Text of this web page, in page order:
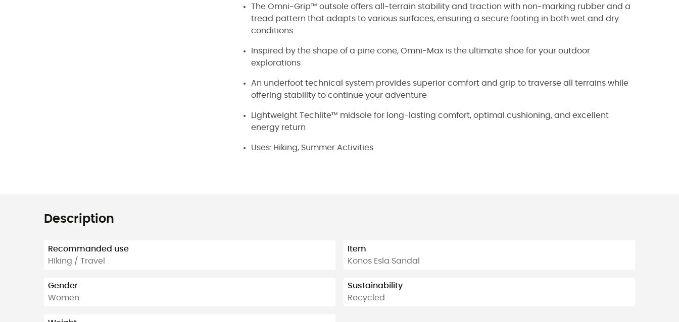
The Omni-Grip™ outsole offers all-terrain stability and traction with non-marking rubber and a
tread pattern that adapts to various surfaces, ensuring a secure footing in both wet and dry
conditions
Inspired by the shape of a pine cone, Omni-Max is the ultimate shoe for your outdoor
explorations
An underfoot technical system provides superior comfort and grip to traverse all terrains while
offering stability to continue your adventure
Lightweight Techlite™ midsole for long-lasting comfort, optimal cushioning, and excellent
energy return
Uses: Hiking, Summer Activities
Description
Recommanded use
Hiking / Travel
Gender
Women
Item
Konos Esla Sandal
Sustainability
Recycled